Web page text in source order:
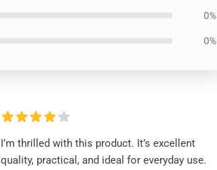
0%
0%
I’m thrilled with this product. It’s excellent
quality, practical, and ideal for everyday use.